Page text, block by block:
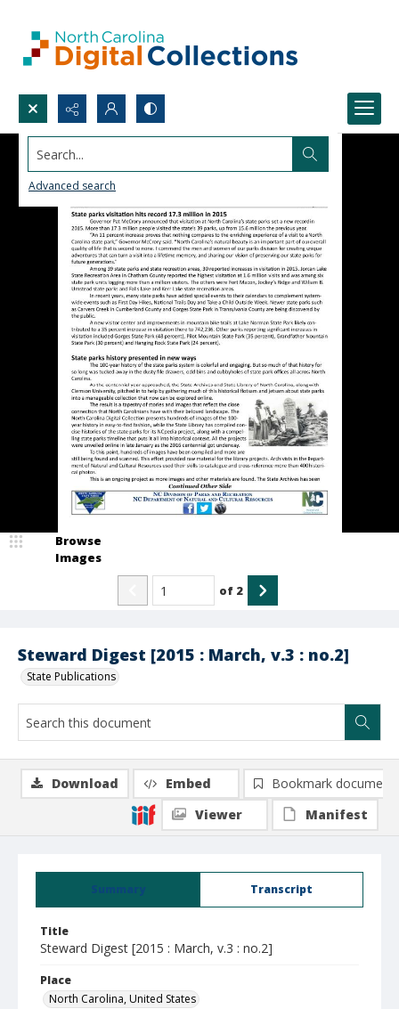
Search...
Advanced search
Steward Digest [2015 : March, v.3 : no.2]
State Publications
Browse
Images
of 2
Summary Transcript
Title
Steward Digest [2015 : March, v.3 : no.2]
Place
North Carolina, United States
Download Embed
Bookmark document
Viewer
Manifest